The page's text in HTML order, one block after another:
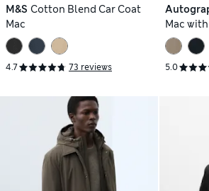
M&S Cotton Blend Car Coat
Mac
4.7 73 reviews
Mac
5.0